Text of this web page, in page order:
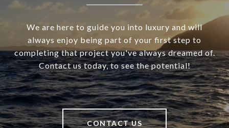
We are here to guide you into luxury and will
always enjoy being part of your first step to
completing that project you've always dreamed of.
Contact us today, to see the potential!
CONTACT US